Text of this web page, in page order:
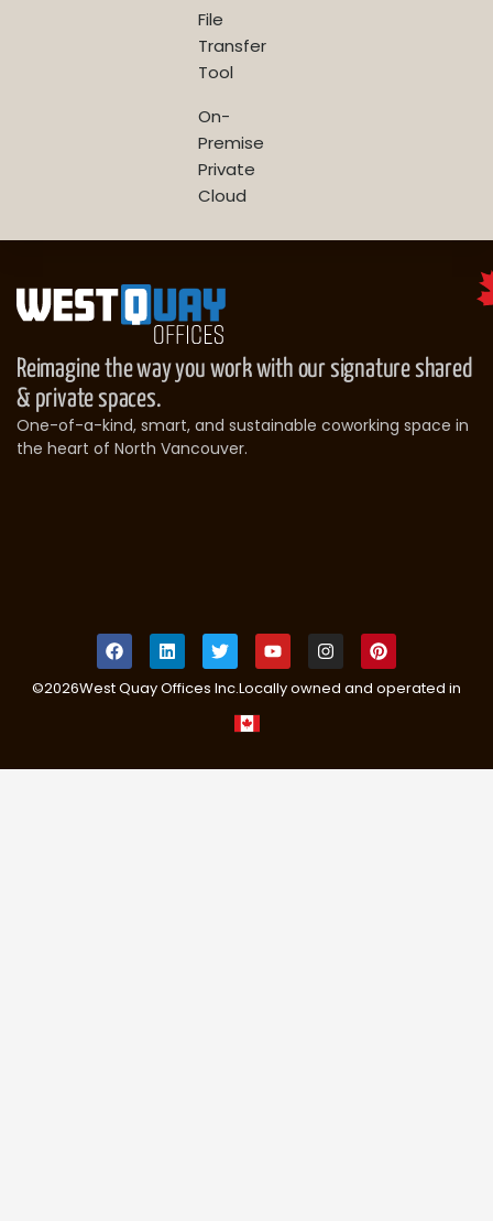
File
Transfer
Tool
On-
Premise
Private
Cloud
Reimagine the way you work with our signature shared
& private spaces.
One-of-a-kind, smart, and sustainable coworking space in
the heart of North Vancouver.
©2026West Quay Offices Inc.Locally owned and operated in